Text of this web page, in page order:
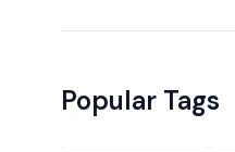
Popular Tags